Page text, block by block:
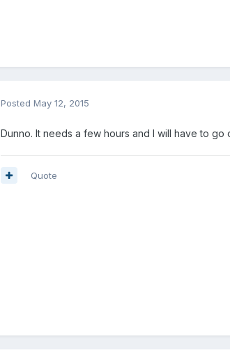
Posted May 12, 2015
Dunno. It needs a few hours and I will have to
Quote